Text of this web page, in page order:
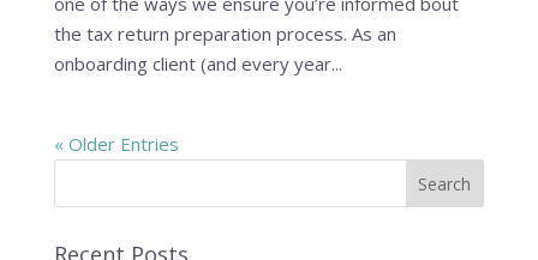
the tax return preparation process. As an
onboarding client (and every year...
« Older Entries